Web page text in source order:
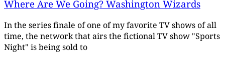
Where Are We Going? Washington Wizards
In the series finale of one of my favorite TV shows of all
time, the network that airs the fictional TV show "Sports
Night" is being sold to